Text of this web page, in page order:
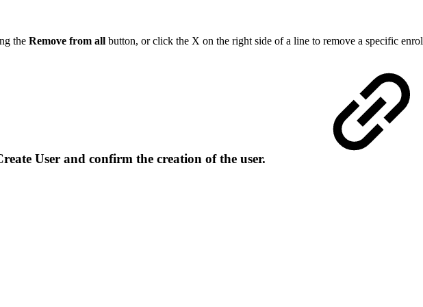
the Remove from all button, or click the X on the right side of a line to remove a specific
User and confirm the creation of the user.